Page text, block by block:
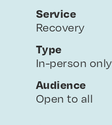
Service
Recovery
Type
In-person only
Audience
Open to all